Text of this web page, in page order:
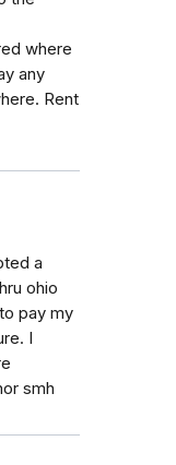
where
any
Rent
a
ohio
pay my
I
smh